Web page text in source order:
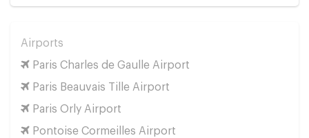
Airports
Paris Charles de Gaulle Airport
Paris Beauvais Tille Airport
Paris Orly Airport
Pontoise Cormeilles Airport